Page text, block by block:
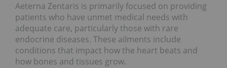
Aeterna Zentaris is primarily focused on providing
patients who have unmet medical needs with
adequate care, particularly those with rare
endocrine diseases. These ailments include
conditions that impact how the heart beats and
how bones and tissues grow.